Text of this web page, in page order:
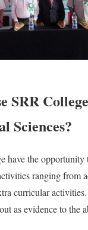
SRR
Sciences?
have the opportunity
ranging from
curricular
as evidence to the